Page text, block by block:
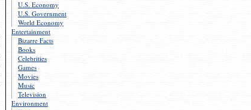
U.S. Economy
U.S. Government
World Economy
Entertainment
Bizarre Facts
Books
Celebrities
Games
Movies
Music
Television
Environment